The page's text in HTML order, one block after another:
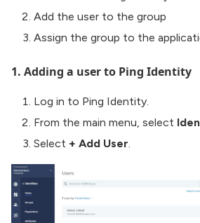
Add the user to the group
Assign the group to the
1. Adding a user to Ping Identity
Log in to Ping Identity.
From the main menu, select
Select + Add User.